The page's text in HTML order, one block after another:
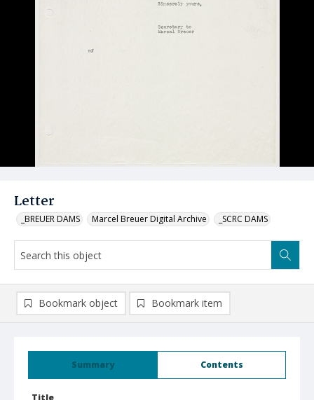
Letter
_BREUER DAMS Marcel Breuer Digital Archive _SCRC DAMS
Summary Contents
Title
Bookmark object Bookmark item